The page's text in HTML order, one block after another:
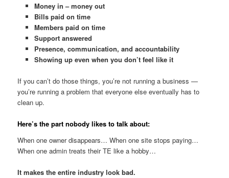
Money in – money out
Bills paid on time
Members paid on time
Support answered
Presence, communication, and accountability
Showing up even when you don’t feel like it
If you can’t do those things, you’re not running a business —
you’re running a problem that everyone else eventually has to
clean up.
Here’s the part nobody likes to talk about:
When one owner disappears… When one site stops paying…
When one admin treats their TE like a hobby…
It makes the entire industry look bad.